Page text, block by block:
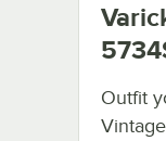
Outfit